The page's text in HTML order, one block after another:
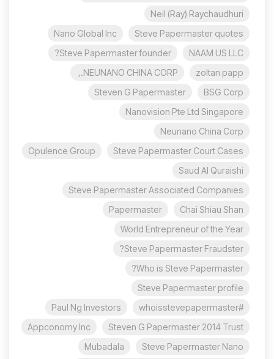
Neil (Ray) Raychaudhuri
Steve Papermaster quotes
Nano Global Inc
NAAM US LLC
Steve Papermaster founder?
zoltan papp
NEUNANO CHINA CORP.,
BSG Corp
Steven G Papermaster
Nanovision Pte Ltd Singapore
Neunano China Corp
Steve Papermaster Court Cases
Opulence Group
Saud Al Quraishi
Steve Papermaster Associated Companies
Chai Shiau Shan
Papermaster
World Entrepreneur of the Year
Steve Papermaster Fraudster?
Who is Steve Papermaster?
Steve Papermaster profile
#whoisstevepapermaster
Paul Ng Investors
Steven G Papermaster 2014 Trust
Appconomy Inc
Steve Papermaster Nano
Mubadala